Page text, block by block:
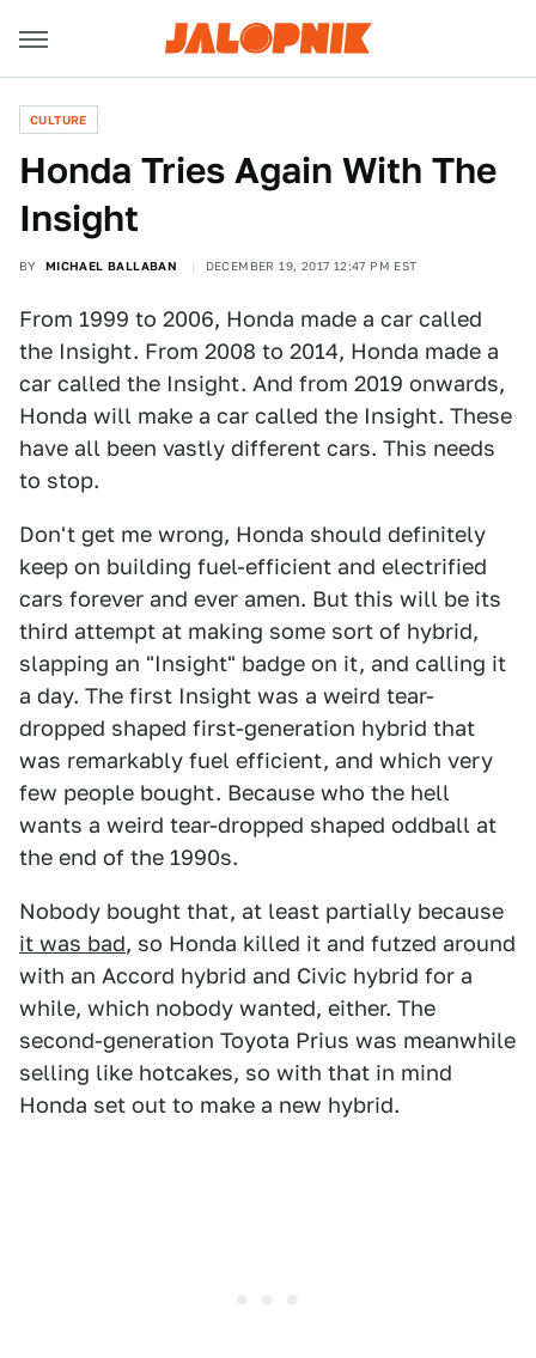
CULTURE
Honda Tries Again With The
Insight
BY MICHAEL BALLABAN DECEMBER 19, 2017 12:47 PM EST
From 1999 to 2006, Honda made a car called
the Insight. From 2008 to 2014, Honda made a
car called the Insight. And from 2019 onwards,
Honda will make a car called the Insight. These
have all been vastly different cars. This needs
to stop.
Don't get me wrong, Honda should definitely
keep on building fuel-efficient and electrified
cars forever and ever amen. But this will be its
third attempt at making some sort of hybrid,
slapping an "Insight" badge on it, and calling it
a day. The first Insight was a weird tear-
dropped shaped first-generation hybrid that
was remarkably fuel efficient, and which very
few people bought. Because who the hell
wants a weird tear-dropped shaped oddball at
the end of the 1990s.
Nobody bought that, at least partially because
it was bad, so Honda killed it and futzed around
with an Accord hybrid and Civic hybrid for a
while, which nobody wanted, either. The
second-generation Toyota Prius was meanwhile
selling like hotcakes, so with that in mind
Honda set out to make a new hybrid.